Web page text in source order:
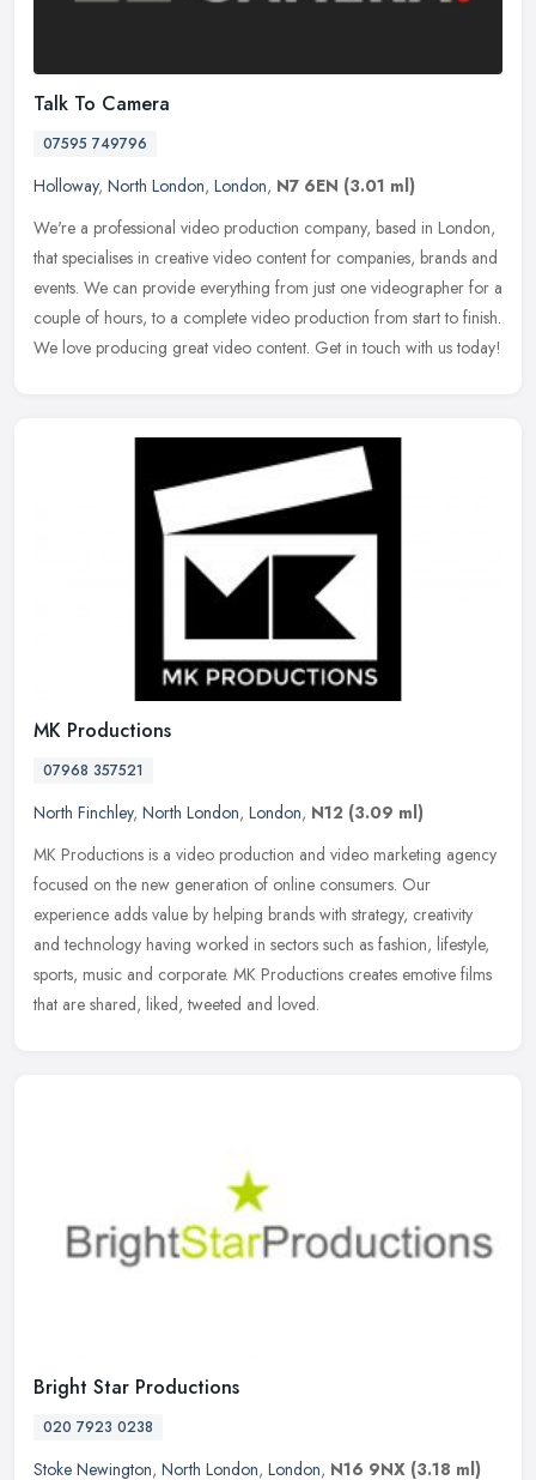
Talk To Camera
07595 749796
Holloway, North London, London, N7 6EN (3.01 ml)
We're a professional video production company, based in London,
that specialises in creative video content for companies, brands and
events. We can provide everything from just one videographer for a
couple of hours, to a complete video production from start to finish.
We love producing great video content. Get in touch with us today!
MK Productions
07968 357521
North Finchley, North London, London, N12 (3.09 ml)
MK Productions is a video production and video marketing agency
focused on the new generation of online consumers. Our
experience adds value by helping brands with strategy, creativity
and technology having worked in sectors such as fashion, lifestyle,
sports, music and corporate. MK Productions creates emotive films
that are shared, liked, tweeted and loved.
Bright Star Productions
020 7923 0238
Stoke Newington, North London, London, N16 9NX (3.18 ml)